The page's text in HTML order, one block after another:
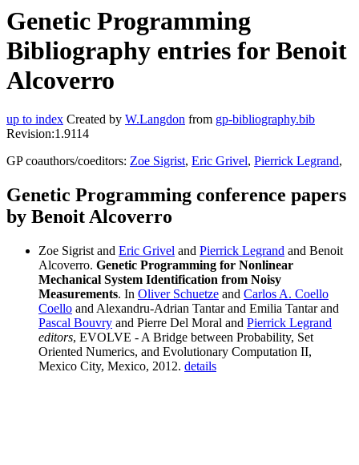
Genetic Programming
Bibliography entries for Benoit
Alcoverro
up to index Created by W.Langdon from gp-bibliography.bib
Revision:1.9114
GP coauthors/coeditors: Zoe Sigrist, Eric Grivel, Pierrick Legrand,
Genetic Programming conference papers
by Benoit Alcoverro
Zoe Sigrist and Eric Grivel and Pierrick Legrand and Benoit
Alcoverro. Genetic Programming for Nonlinear
Mechanical System Identification from Noisy
Measurements. In Oliver Schuetze and Carlos A. Coello
Coello and Alexandru-Adrian Tantar and Emilia Tantar and
Pascal Bouvry and Pierre Del Moral and Pierrick Legrand
editors, EVOLVE - A Bridge between Probability, Set
Oriented Numerics, and Evolutionary Computation II,
Mexico City, Mexico, 2012. details